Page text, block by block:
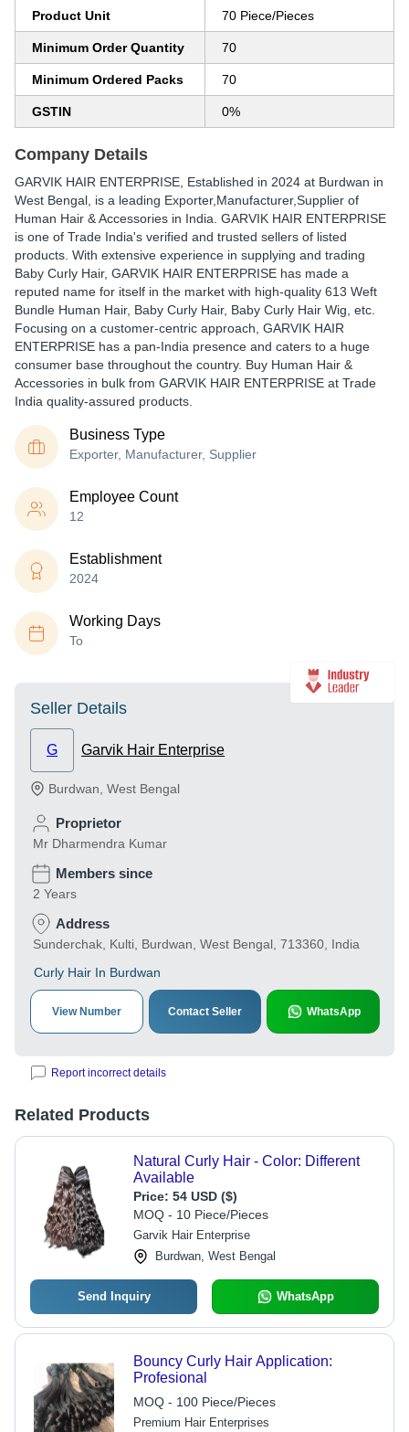
Product Unit 70 Piece/Pieces
Minimum Order Quantity 70
Minimum Ordered Packs 70
GSTIN 0%
Company Details
GARVIK HAIR ENTERPRISE , Established in 2024 at Burdwan in
West Bengal, is a leading Exporter,Manufacturer,Supplier of
Human Hair & Accessories in India. GARVIK HAIR ENTERPRISE
is one of Trade India's verified and trusted sellers of listed
products. With extensive experience in supplying and trading
Baby Curly Hair, GARVIK HAIR ENTERPRISE has made a
reputed name for itself in the market with high-quality 613 Weft
Bundle Human Hair, Baby Curly Hair, Baby Curly Hair Wig, etc.
Focusing on a customer-centric approach, GARVIK HAIR
ENTERPRISE has a pan-India presence and caters to a huge
consumer base throughout the country. Buy Human Hair &
Accessories in bulk from GARVIK HAIR ENTERPRISE at Trade
India quality-assured products.
Business Type
Exporter, Manufacturer, Supplier
Employee Count
12
Establishment
2024
Working Days
To
Seller Details
G Garvik Hair Enterprise
Burdwan West Bengal
Proprietor
Mr Dharmendra Kumar
Members since
2 Years
Address
Sunderchak, Kulti, Burdwan, West Bengal, 713360, India
Curly Hair In Burdwan
View Number Contact Seller WhatsApp
Report incorrect details
Related Products
Natural Curly Hair - Color: Different
Available
Price: 54 USD ($)
MOQ - 10 Piece/Pieces
Garvik Hair Enterprise
Burdwan, West Bengal
Send Inquiry WhatsApp
Bouncy Curly Hair Application:
Profesional
MOQ - 100 Piece/Pieces
Premium Hair Enterprises